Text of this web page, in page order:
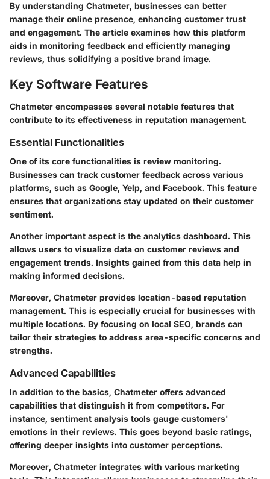
By understanding Chatmeter, businesses can better
manage their online presence, enhancing customer trust
and engagement. The article examines how this platform
aids in monitoring feedback and efficiently managing
reviews, thus solidifying a positive brand image.
Key Software Features
Chatmeter encompasses several notable features that
contribute to its effectiveness in reputation management.
Essential Functionalities
One of its core functionalities is review monitoring.
Businesses can track customer feedback across various
platforms, such as Google, Yelp, and Facebook. This feature
ensures that organizations stay updated on their customer
sentiment.
Another important aspect is the analytics dashboard. This
allows users to visualize data on customer reviews and
engagement trends. Insights gained from this data help in
making informed decisions.
Moreover, Chatmeter provides location-based reputation
management. This is especially crucial for businesses with
multiple locations. By focusing on local SEO, brands can
tailor their strategies to address area-specific concerns and
strengths.
Advanced Capabilities
In addition to the basics, Chatmeter offers advanced
capabilities that distinguish it from competitors. For
instance, sentiment analysis tools gauge customers'
emotions in their reviews. This goes beyond basic ratings,
offering deeper insights into customer perceptions.
Moreover, Chatmeter integrates with various marketing